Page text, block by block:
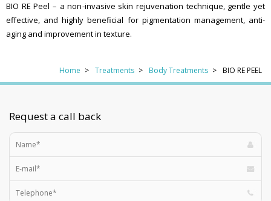
BIO RE Peel – a non-invasive skin rejuvenation technique, gentle yet
effective, and highly beneficial for pigmentation management, anti-
aging and improvement in texture.
Home Treatments Body Treatments BIO RE PEEL
Request a call back